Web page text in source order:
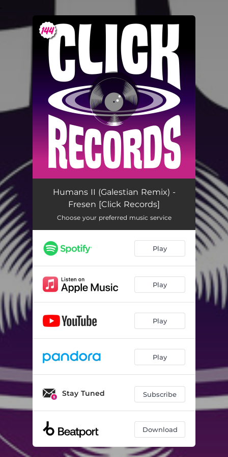
You're all set!
Humans II (Galestian Remix) -
Fresen [Click Records]
Choose your preferred music service
Play
Play
Play
Play
Stay Tuned Subscribe
Download